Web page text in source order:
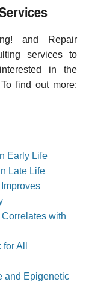
and Repair
services to
in the
find out more:
Early Life
Late Life
with
All
and Epigenetic